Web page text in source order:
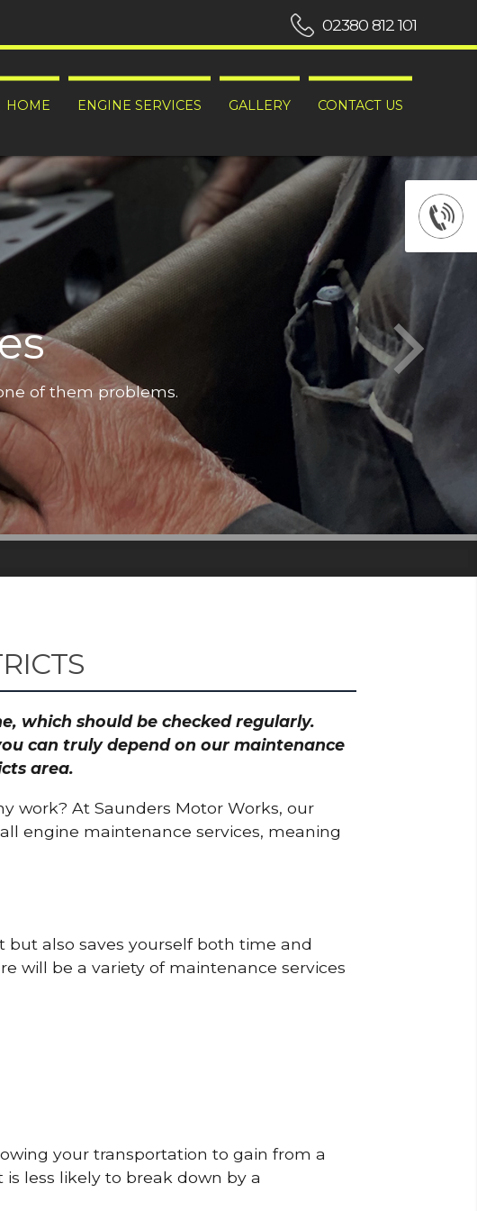
HOME ENGINE SERVICES GALLERY CONTACT US
02380 812 101
of them problems.
which should be checked regularly.
can truly depend on our maintenance
area.
work? At Saunders Motor Works, our
engine maintenance services, meaning
also saves yourself both time and
will be a variety of maintenance services
your transportation to gain from a
less likely to break down by a